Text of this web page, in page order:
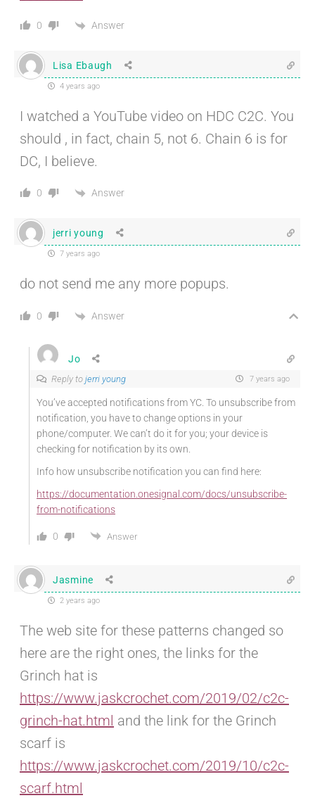
0 Answer
Lisa Ebaugh
4 years ago
I watched a YouTube video on HDC C2C. You
should , in fact, chain 5, not 6. Chain 6 is for
DC, I believe.
0 Answer
jerri young
7 years ago
do not send me any more popups.
0 Answer
Jo
Reply to jerri young 7 years ago
You’ve accepted notifications from YC. To unsubscribe from
notification, you have to change options in your
phone/computer. We can’t do it for you; your device is
checking for notification by its own.
Info how unsubscribe notification you can find here:
https://documentation.onesignal.com/docs/unsubscribe-
from-notifications
0 Answer
Jasmine
2 years ago
The web site for these patterns changed so
here are the right ones, the links for the
Grinch hat is
https://www.jaskcrochet.com/2019/02/c2c-
grinch-hat.html and the link for the Grinch
scarf is
https://www.jaskcrochet.com/2019/10/c2c-
scarf.html